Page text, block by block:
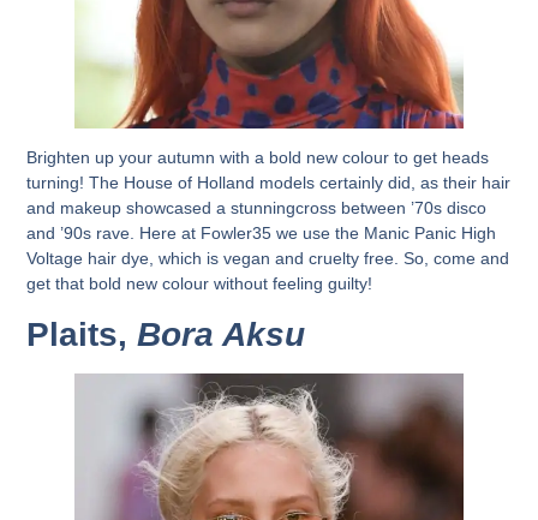
Brighten up your autumn with a bold new colour to get heads
turning! The House of Holland models certainly did, as their hair
and makeup showcased a stunningcross between ’70s disco
and ’90s rave. Here at Fowler35 we use the Manic Panic High
Voltage hair dye, which is vegan and cruelty free. So, come and
get that bold new colour without feeling guilty!
Plaits,Bora Aksu